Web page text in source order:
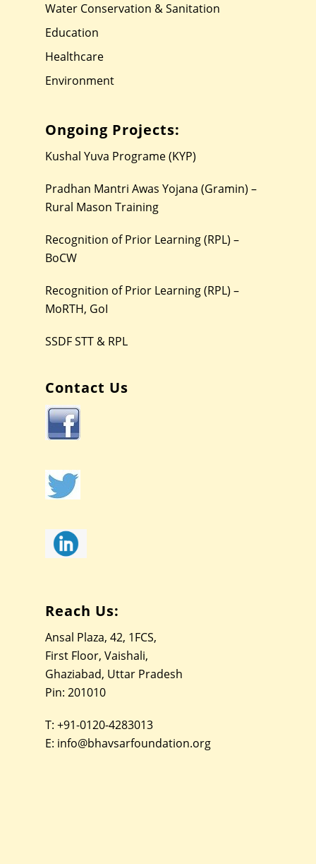
Water Conservation & Sanitation
Education
Healthcare
Environment
Ongoing Projects:
Kushal Yuva Programe (KYP)
Pradhan Mantri Awas Yojana (Gramin) –
Rural Mason Training
Recognition of Prior Learning (RPL) –
BoCW
Recognition of Prior Learning (RPL) –
MoRTH, GoI
SSDF STT & RPL
Contact Us
Reach Us:
Ansal Plaza, 42, 1FCS,
First Floor, Vaishali,
Ghaziabad, Uttar Pradesh
Pin: 201010
T: +91-0120-4283013
E: info@bhavsarfoundation.org